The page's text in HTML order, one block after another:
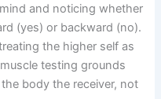
and noticing whether
(yes) or backward (no).
the higher self as
testing grounds
body the receiver, not